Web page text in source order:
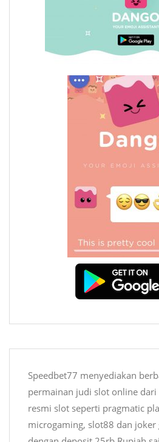
Speedbet77 menyediakan
permainan judi slot online dari
resmi slot seperti pragmatic
microgaming, slot88 dan joker